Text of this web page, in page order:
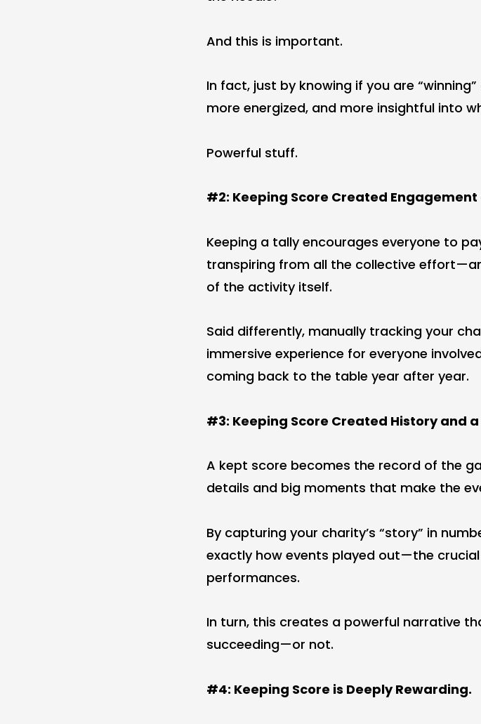
And this is important.
In fact, just by knowing if you are
more energized, and more insightful into
Powerful stuff.
#2: Keeping Score Created Engagement
Keeping a tally encourages everyone to
transpiring from all the collective
of the activity itself.
Said differently, manually tracking your
immersive experience for everyone
coming back to the table year after year.
#3: Keeping Score Created History and
A kept score becomes the record of the
details and big moments that make the
By capturing your charity’s “story” in
exactly how events played out—the
performances.
In turn, this creates a powerful narrative
succeeding—or not.
#4: Keeping Score is Deeply Rewarding.